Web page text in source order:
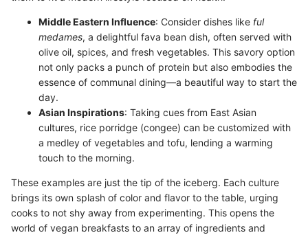
Middle Eastern Influence: Consider dishes like ful
medames, a delightful fava bean dish, often served with
olive oil, spices, and fresh vegetables. This savory option
not only packs a punch of protein but also embodies the
essence of communal dining—a beautiful way to start the
day.
Asian Inspirations: Taking cues from East Asian
cultures, rice porridge (congee) can be customized with
a medley of vegetables and tofu, lending a warming
touch to the morning.
These examples are just the tip of the iceberg. Each culture
brings its own splash of color and flavor to the table, urging
cooks to not shy away from experimenting. This opens the
world of vegan breakfasts to an array of ingredients and